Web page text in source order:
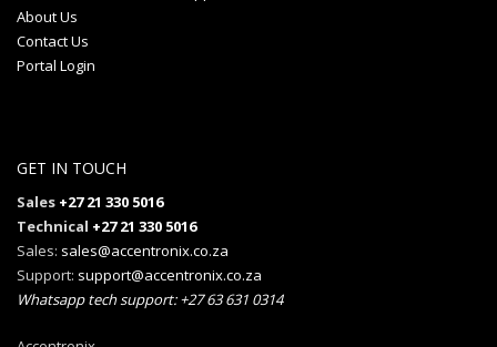
About Us
Contact Us
Portal Login
GET IN TOUCH
Sales +27 21 330 5016
Technical +27 21 330 5016
Sales: sales@accentronix.co.za
Support: support@accentronix.co.za
Whatsapp tech support: +27 63 631 0314